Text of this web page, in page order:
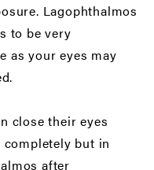
Lagophthalmos
to be very
as your eyes may
close their eyes
but in
after